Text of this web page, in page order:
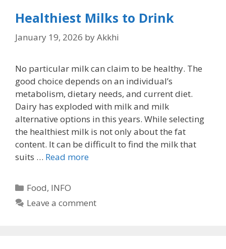
Healthiest Milks to Drink
January 19, 2026 byAkkhi
No particular milk can claim to be healthy. The
good choice depends on an individual’s
metabolism, dietary needs, and current diet.
Dairy has exploded with milk and milk
alternative options in this years. While selecting
the healthiest milk is not only about the fat
content. It can be difficult to find the milk that
suits … Read more
Categories
Food, INFO
Leave a comment